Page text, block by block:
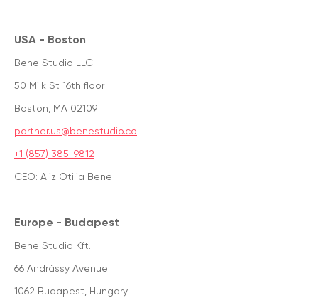
USA - Boston
Bene Studio LLC.
50 Milk St 16th floor
Boston, MA 02109
partner.us@benestudio.co
+1 (857) 385-9812
CEO: Aliz Otilia Bene
Europe - Budapest
Bene Studio Kft.
66 Andrássy Avenue
1062 Budapest, Hungary